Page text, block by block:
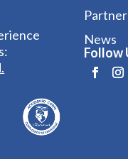
Partner
News
Follow